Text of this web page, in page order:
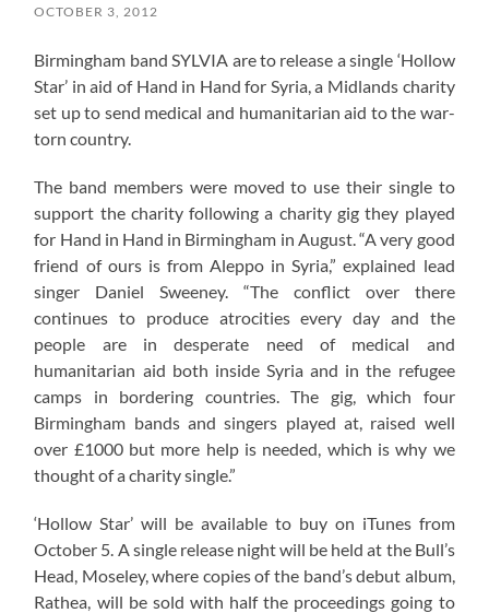
OCTOBER 3, 2012
Birmingham band SYLVIA are to release a single ‘Hollow
Star’ in aid of Hand in Hand for Syria, a Midlands charity
set up to send medical and humanitarian aid to the war-
torn country.
The band members were moved to use their single to
support the charity following a charity gig they played
for Hand in Hand in Birmingham in August. “A very good
friend of ours is from Aleppo in Syria,” explained lead
singer Daniel Sweeney. “The conflict over there
continues to produce atrocities every day and the
people are in desperate need of medical and
humanitarian aid both inside Syria and in the refugee
camps in bordering countries. The gig, which four
Birmingham bands and singers played at, raised well
over £1000 but more help is needed, which is why we
thought of a charity single.”
‘Hollow Star’ will be available to buy on iTunes from
October 5. A single release night will be held at the Bull’s
Head, Moseley, where copies of the band’s debut album,
Rathea, will be sold with half the proceedings going to